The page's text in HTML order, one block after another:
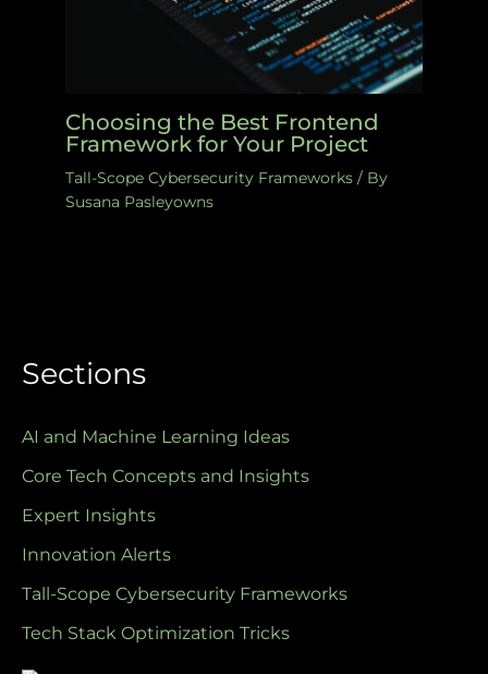
Choosing the Best Frontend
Framework for Your Project
Tall-Scope Cybersecurity Frameworks / By
Susana Pasleyowns
Sections
AI and Machine Learning Ideas
Core Tech Concepts and Insights
Expert Insights
Innovation Alerts
Tall-Scope Cybersecurity Frameworks
Tech Stack Optimization Tricks